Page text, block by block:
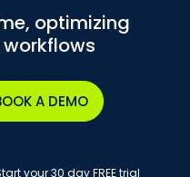
optimizing
A DEMO
your 30 day FREE trial